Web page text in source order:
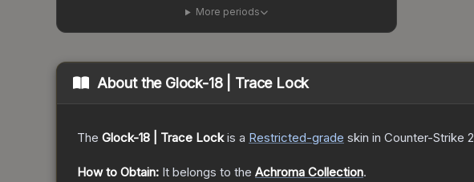
More periods
About the Glock-18 | Trace Lock
The Glock-18 | Trace Lockis a Restricted-grade skin in Counter-Strike 2
How to Obtain: It belongs to the Achroma Collection.